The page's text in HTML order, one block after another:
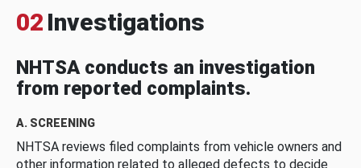
02 Investigations
NHTSA conducts an investigation
from reported complaints.
A. SCREENING
NHTSA reviews filed complaints from vehicle owners and
other information related to alleged defects to decide